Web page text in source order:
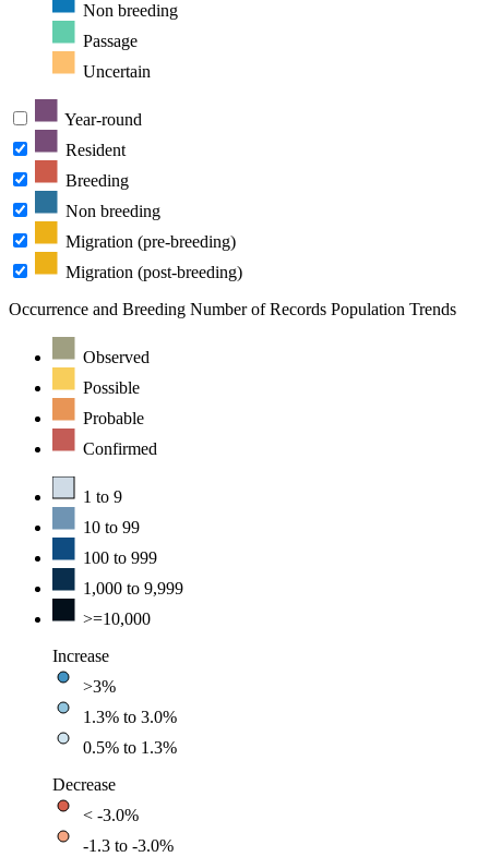
Non breeding
Passage
Uncertain
Year-round
Resident
Breeding
Non breeding
Migration (pre-breeding)
Migration (post-breeding)
Occurrence and Breeding Number of Records Population Trends
Observed
Possible
Probable
Confirmed
1 to 9
10 to 99
100 to 999
1,000 to 9,999
>=10,000
Increase
>3%
1.3% to 3.0%
0.5% to 1.3%
Decrease
< -3.0%
-1.3 to -3.0%